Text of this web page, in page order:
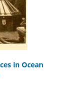
in Ocean